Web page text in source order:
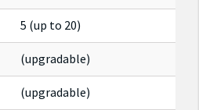
5 (up to 20)
(upgradable)
(upgradable)